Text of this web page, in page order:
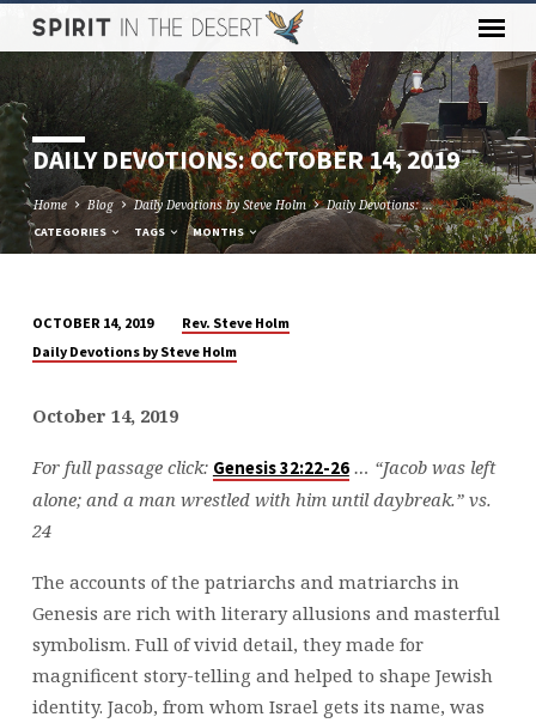
DAILY DEVOTIONS: OCTOBER 14, 2019
Home Blog Daily Devotions by Steve Holm Daily Devotions: …
CATEGORIES TAGS MONTHS
DAILY
OCTOBER
2019
OCTOBER 14, 2019
Rev. Steve Holm
Daily Devotions by Steve Holm
October 14, 2019
For full passage click: Genesis 32:22-26… “Jacob was left
alone; and a man wrestled with him until daybreak.” vs.
24
The accounts of the patriarchs and matriarchs in
Genesis are rich with literary allusions and masterful
symbolism. Full of vivid detail, they made for
magnificent story-telling and helped to shape Jewish
identity. Jacob, from whom Israel gets its name, was